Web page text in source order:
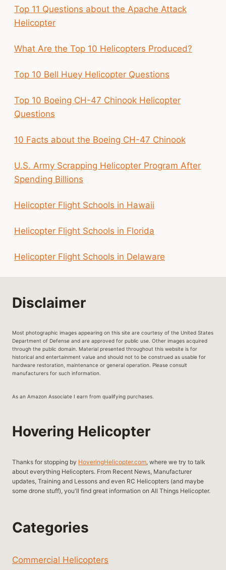
Top 11 Questions about the Apache Attack
Helicopter
What Are the Top 10 Helicopters Produced?
Top 10 Bell Huey Helicopter Questions
Top 10 Boeing CH-47 Chinook Helicopter
Questions
10 Facts about the Boeing CH-47 Chinook
U.S. Army Scrapping Helicopter Program After
Spending Billions
Helicopter Flight Schools in Hawaii
Helicopter Flight Schools in Florida
Helicopter Flight Schools in Delaware
Disclaimer
Most photographic images appearing on this site are courtesy of the United States
Department of Defense and are approved for public use. Other images acquired
through the public domain. Material presented throughout this website is for
historical and entertainment value and should not to be construed as usable for
hardware restoration, maintenance or general operation. Please consult
manufacturers for such information.
As an Amazon Associate I earn from qualifying purchases.
Hovering Helicopter
Thanks for stopping by HoveringHelicopter.com , where we try to talk
about everything Helicopters. From Recent News, Manufacturer
updates, Training and Lessons and even RC Helicopters (and maybe
some drone stuff), you'll find great information on All Things Helicopter.
Categories
Commercial Helicopters